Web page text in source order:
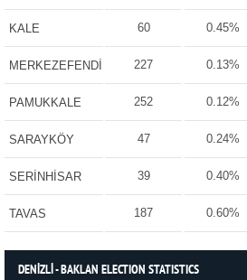
KALE 60 0.45%
MERKEZEFENDİ 227 0.13%
PAMUKKALE 252 0.12%
SARAYKÖY 47 0.24%
SERİNHİSAR 39 0.40%
TAVAS 187 0.60%
DENİZLİ - BAKLAN ELECTION STATISTICS